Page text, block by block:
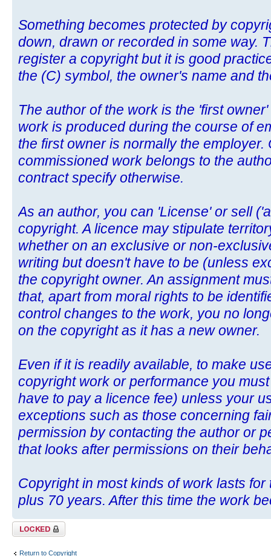
Something becomes protected by
down, drawn or recorded in some way.
register a copyright but it is good
the (C) symbol, the owner's name and
The author of the work is the 'first
work is produced during the course of
the first owner is normally the
commissioned work belongs to the
contract specify otherwise.
As an author, you can 'License' or sell
copyright. A licence may stipulate
whether on an exclusive or non-
writing but doesn't have to be (unless
the copyright owner. An assignment
that, apart from moral rights to be
control changes to the work, you no
on the copyright as it has a new owner.
Even if it is readily available, to make
copyright work or performance you
have to pay a licence fee) unless your
exceptions such as those concerning
permission by contacting the author or
that looks after permissions on their
Copyright in most kinds of work lasts for
plus 70 years. After this time the work
Topic locked
Return to Copyright